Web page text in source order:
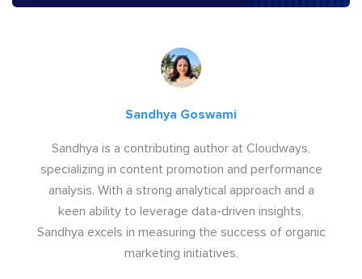
Sandhya Goswami
Sandhya is a contributing author at Cloudways,
specializing in content promotion and performance
analysis. With a strong analytical approach and a
keen ability to leverage data-driven insights,
Sandhya excels in measuring the success of organic
marketing initiatives.